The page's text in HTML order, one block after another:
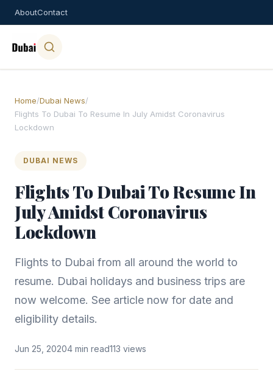
AboutContact
Home/Dubai News/
Flights To Dubai To Resume In July Amidst Coronavirus
Lockdown
DUBAI NEWS
Flights To Dubai To Resume In
July Amidst Coronavirus
Lockdown
Flights to Dubai from all around the world to
resume. Dubai holidays and business trips are
now welcome. See article now for date and
eligibility details.
Jun 25, 20204 min read113 views